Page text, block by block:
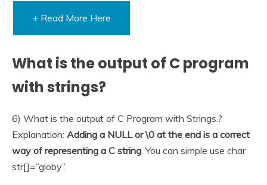
+ Read More Here
What is the output of C program
with strings?
6) What is the output of C Program with Strings.?
Explanation: Adding a NULL or \0 at the end is a correct
way of representing a C string. You can simple use char
str[]=”globy”.